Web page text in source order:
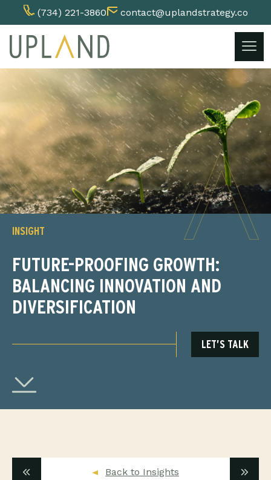
(734) 221-3860
contact@uplandstrategy.co
content
INSIGHT
FUTURE-PROOFING GROWTH:
BALANCING INNOVATION AND
DIVERSIFICATION
LET’S TALK
Back to Insights